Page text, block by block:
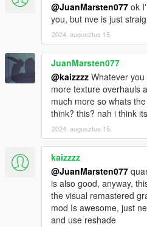
@JuanMarsten077 ok
you, but nve is just
2024. augusztus 15.
JuanMarsten077
@kaizzzz Whatever
more texture overhauls
much more so whats
think? this? nah i think
2024. augusztus 15.
kaizzzz
@JuanMarsten077
is also good, anyway,
the visual remastered
mod Is awesome, just
and use reshade